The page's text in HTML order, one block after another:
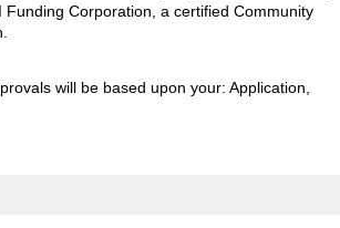
Corporation, a certified Community
will be based upon your: Application,